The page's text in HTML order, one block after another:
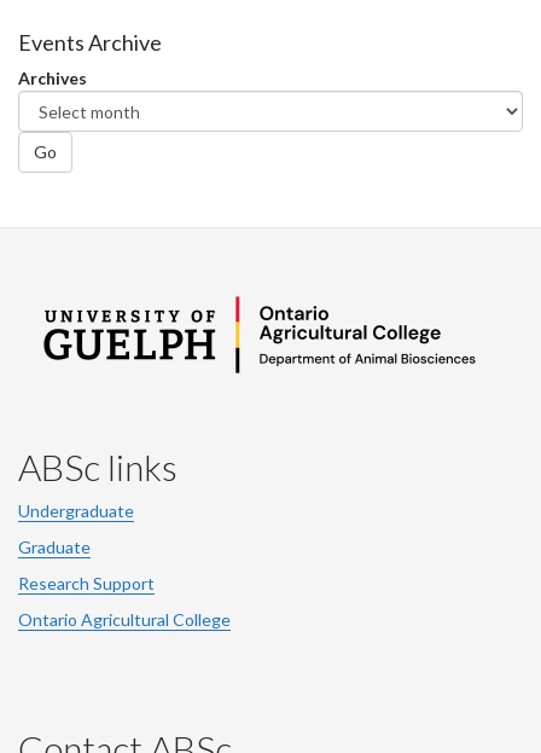
Facebook
Twitter
Events Archive
Archives
Go
ABSc links
Undergraduate
Graduate
Research Support
Ontario Agricultural College